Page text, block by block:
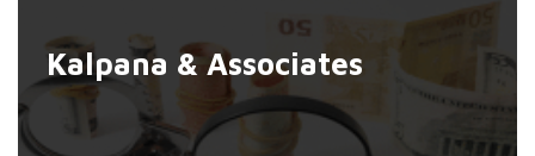
Kalpana & Associates